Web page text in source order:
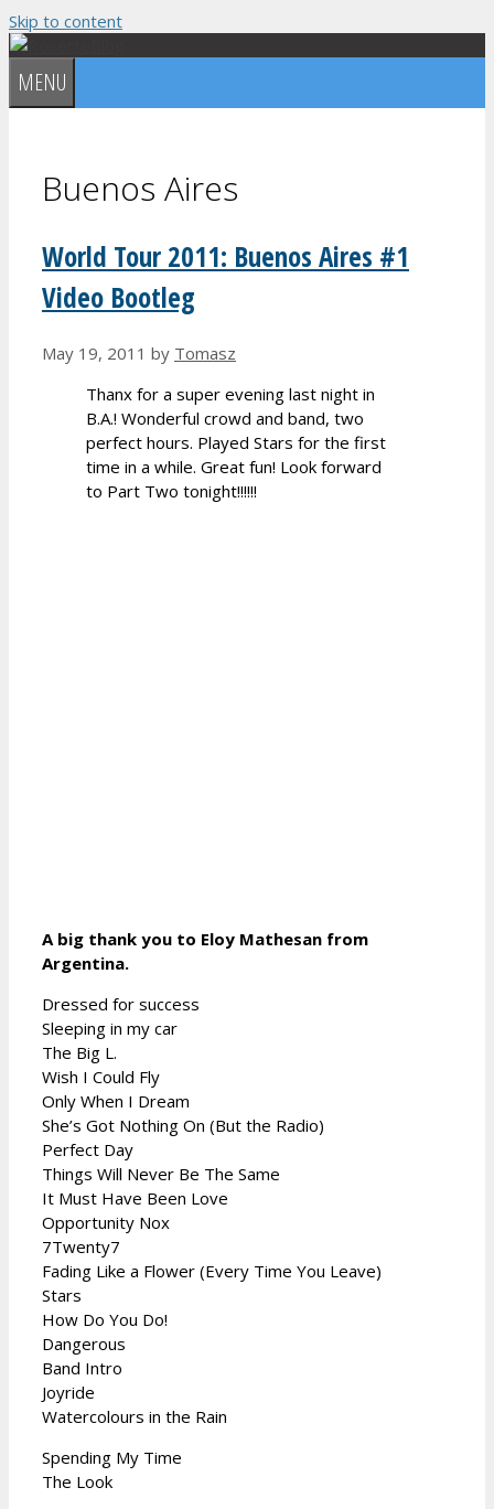
Skip to content
MENU
Buenos Aires
World Tour 2011: Buenos Aires #1
Video Bootleg
May 19, 2011 by Tomasz
Thanx for a super evening last night in
B.A.! Wonderful crowd and band, two
perfect hours. Played Stars for the first
time in a while. Great fun! Look forward
to Part Two tonight!!!!!!
A big thank you to Eloy Mathesan from
Argentina.
Dressed for success
Sleeping in my car
The Big L.
Wish I Could Fly
Only When I Dream
She’s Got Nothing On (But the Radio)
Perfect Day
Things Will Never Be The Same
It Must Have Been Love
Opportunity Nox
7Twenty7
Fading Like a Flower (Every Time You Leave)
Stars
How Do You Do!
Dangerous
Band Intro
Joyride
Watercolours in the Rain
Spending My Time
The Look